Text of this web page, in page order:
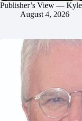
Publisher’s View —
August 4, 2026